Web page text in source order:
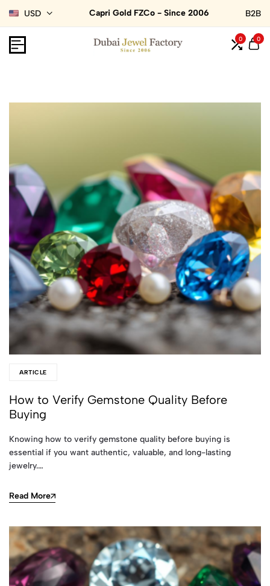
USD Capri Gold FZCo - Since 2006 B2B
0 0
ARTICLE
How to Verify Gemstone Quality Before
Buying
Knowing how to verify gemstone quality before buying is
essential if you want authentic, valuable, and long-lasting
jewelry.…
Read More